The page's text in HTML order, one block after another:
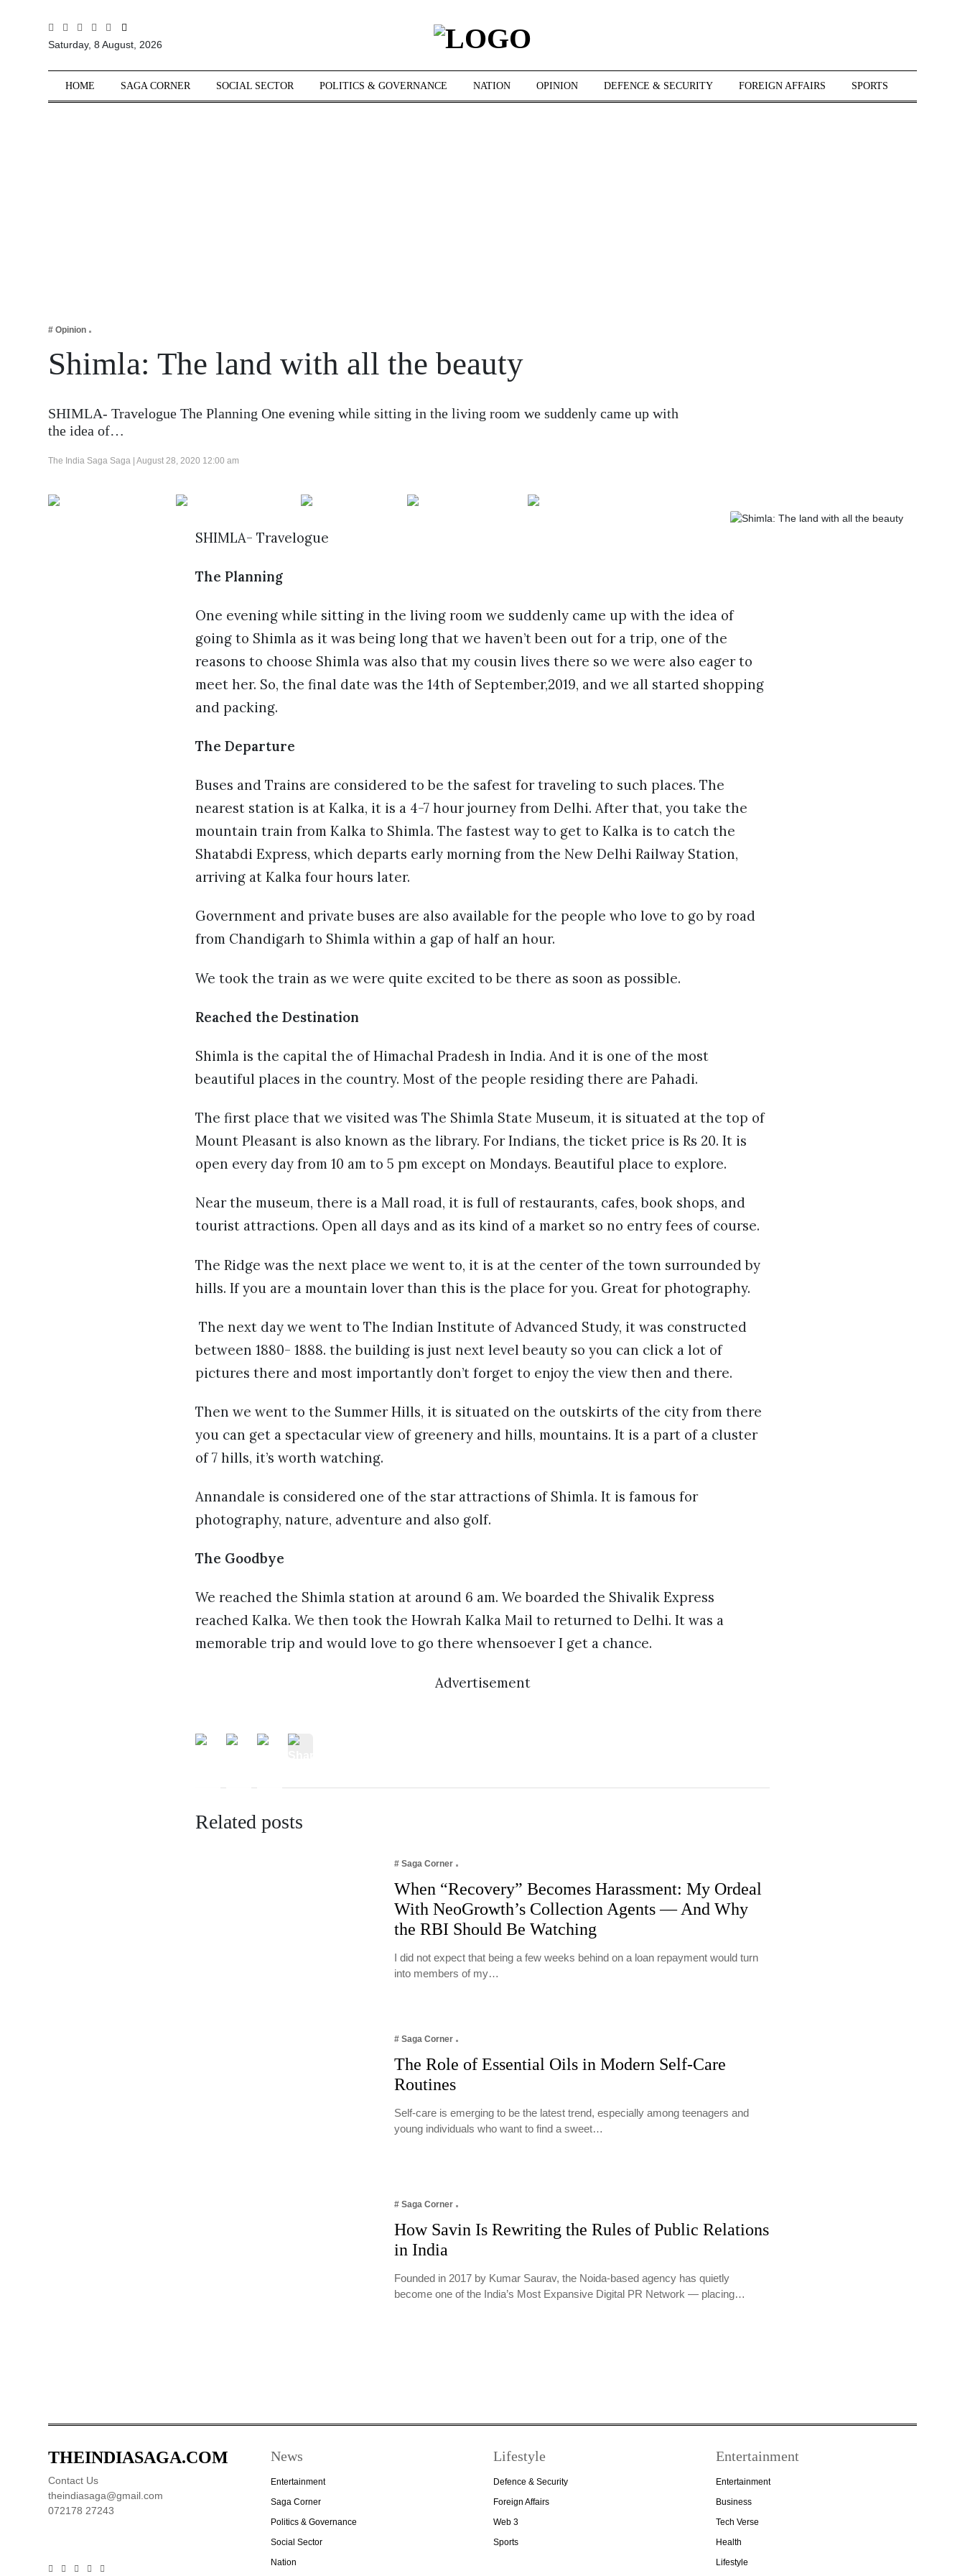
Sections
Business
Tech Verse
Entertainment
Saturday, 8 August, 2026
HOME SAGA CORNER SOCIAL SECTOR POLITICS & GOVERNANCE NATION OPINION DEFENCE & SECURITY FOREIGN AFFAIRS SPORTS
# Opinion
Shimla: The land with all the beauty
SHIMLA- Travelogue The Planning One evening while sitting in the living room we suddenly came up with
the idea of…
The India Saga Saga | August 28, 2020 12:00 am
SHIMLA- Travelogue
The Planning
One evening while sitting in the living room we suddenly came up with the idea of
going to Shimla as it was being long that we haven’t been out for a trip, one of the
reasons to choose Shimla was also that my cousin lives there so we were also eager to
meet her. So, the final date was the 14th of September,2019, and we all started shopping
and packing.
The Departure
Buses and Trains are considered to be the safest for traveling to such places. The
nearest station is at Kalka, it is a 4-7 hour journey from Delhi. After that, you take the
mountain train from Kalka to Shimla. The fastest way to get to Kalka is to catch the
Shatabdi Express, which departs early morning from the New Delhi Railway Station,
arriving at Kalka four hours later.
Government and private buses are also available for the people who love to go by road
from Chandigarh to Shimla within a gap of half an hour.
We took the train as we were quite excited to be there as soon as possible.
Reached the Destination
Shimla is the capital the of Himachal Pradesh in India. And it is one of the most
beautiful places in the country. Most of the people residing there are Pahadi.
The first place that we visited was The Shimla State Museum, it is situated at the top of
Mount Pleasant is also known as the library. For Indians, the ticket price is Rs 20. It is
open every day from 10 am to 5 pm except on Mondays. Beautiful place to explore.
Near the museum, there is a Mall road, it is full of restaurants, cafes, book shops, and
tourist attractions. Open all days and as its kind of a market so no entry fees of course.
The Ridge was the next place we went to, it is at the center of the town surrounded by
hills. If you are a mountain lover than this is the place for you. Great for photography.
The next day we went to The Indian Institute of Advanced Study, it was constructed
between 1880- 1888. the building is just next level beauty so you can click a lot of
pictures there and most importantly don’t forget to enjoy the view then and there.
Then we went to the Summer Hills, it is situated on the outskirts of the city from there
you can get a spectacular view of greenery and hills, mountains. It is a part of a cluster
of 7 hills, it’s worth watching.
Annandale is considered one of the star attractions of Shimla. It is famous for
photography, nature, adventure and also golf.
The Goodbye
We reached the Shimla station at around 6 am. We boarded the Shivalik Express
reached Kalka. We then took the Howrah Kalka Mail to returned to Delhi. It was a
memorable trip and would love to go there whensoever I get a chance.
Advertisement
Related posts
# Saga Corner
When “Recovery” Becomes Harassment: My Ordeal
With NeoGrowth’s Collection Agents — And Why
the RBI Should Be Watching
I did not expect that being a few weeks behind on a loan repayment would turn
into members of my…
# Saga Corner
The Role of Essential Oils in Modern Self-Care
Routines
Self-care is emerging to be the latest trend, especially among teenagers and
young individuals who want to find a sweet…
# Saga Corner
How Savin Is Rewriting the Rules of Public Relations
in India
Founded in 2017 by Kumar Saurav, the Noida-based agency has quietly
become one of the India’s Most Expansive Digital PR Network — placing…
THEINDIASAGA.COM
Contact Us
theindiasaga@gmail.com
072178 27243
News
Entertainment
Saga Corner
Politics & Governance
Social Sector
Nation
Lifestyle
Defence & Security
Foreign Affairs
Web 3
Sports
Entertainment
Entertainment
Business
Tech Verse
Health
Lifestyle